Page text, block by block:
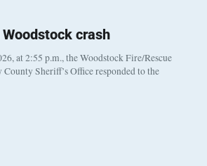
crash
at 2:55 p.m., the Woodstock Fire/Rescue
Sheriff’s Office responded to the